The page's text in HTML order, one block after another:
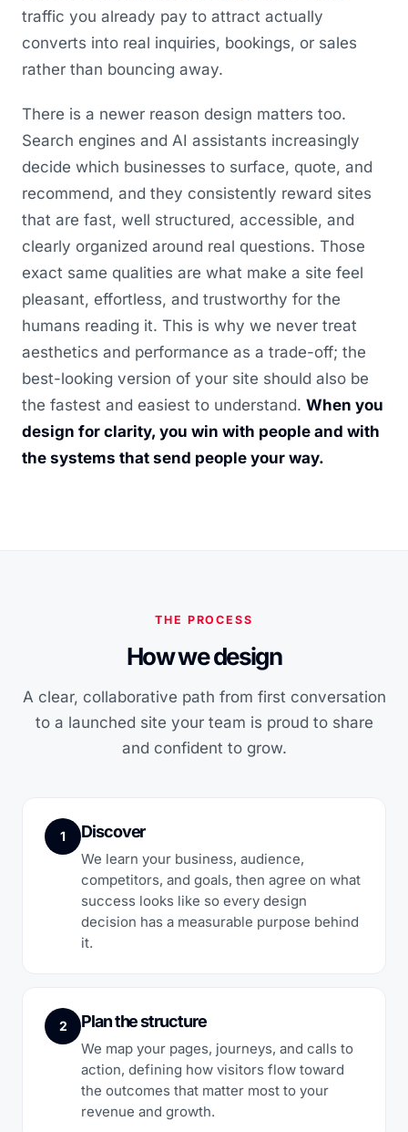
traffic you already pay to attract actually
converts into real inquiries, bookings, or sales
rather than bouncing away.
There is a newer reason design matters too.
Search engines and AI assistants increasingly
decide which businesses to surface, quote, and
recommend, and they consistently reward sites
that are fast, well structured, accessible, and
clearly organized around real questions. Those
exact same qualities are what make a site feel
pleasant, effortless, and trustworthy for the
humans reading it. This is why we never treat
aesthetics and performance as a trade-off; the
best-looking version of your site should also be
the fastest and easiest to understand. When you
design for clarity, you win with people and with
the systems that send people your way.
THE PROCESS
How we design
A clear, collaborative path from first conversation
to a launched site your team is proud to share
and confident to grow.
1 Discover
We learn your business, audience,
competitors, and goals, then agree on what
success looks like so every design
decision has a measurable purpose behind
it.
2 Plan the structure
We map your pages, journeys, and calls to
action, defining how visitors flow toward
the outcomes that matter most to your
revenue and growth.